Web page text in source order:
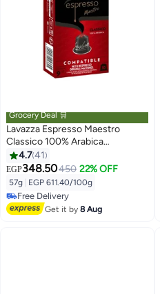
Grocery Deal 🛒
Lavazza Espresso Maestro
Classico 100% Arabica
Nespresso Compatible 57g
4.741
EGP348.50450 22% OFF
57g EGP 611.40/100g
Free Delivery
Free Delivery
Get it by8 Aug